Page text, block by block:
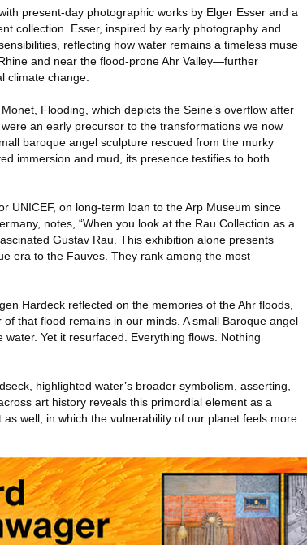
present-day photographic works by Elger Esser and a
collection. Esser, inspired by early photography and
reflecting how water remains a timeless muse
and near the flood-prone Ahr Valley—further
climate change.
Flooding, which depicts the Seine’s overflow after
an early precursor to the transformations we now
baroque angel sculpture rescued from the murky
immersion and mud, its presence testifies to both
UNICEF, on long-term loan to the Arp Museum since
notes, “When you look at the Rau Collection as a
Gustav Rau. This exhibition alone presents
era to the Fauves. They rank among the most
Hardeck reflected on the memories of the Ahr floods,
that flood remains in our minds. A small Baroque angel
Yet it resurfaced. Everything flows. Nothing
highlighted water’s broader symbolism, asserting,
art history reveals this primordial element as a
well, in which the vulnerability of our planet feels more